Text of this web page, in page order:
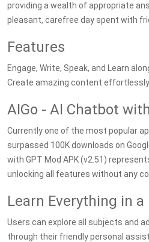
providing a wealth of appropriate
pleasant, carefree day spent with
Features
Engage, Write, Speak, and Learn
Create amazing content effortlessly.
AIGo - AI Chatbot
Currently one of the most popular
surpassed 100K downloads on
with GPT Mod APK (v2.51)
unlocking all features without any
Learn Everything in
Users can explore all subjects and
through their friendly personal